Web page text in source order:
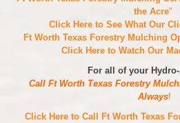
the Acre"
Click Here to See What Our
Ft Worth Texas Forestry Mulching
Click Here to Watch Our
For all of your
Call Ft Worth Texas Forestry
Always!
Click Here to Call Ft Worth Texas